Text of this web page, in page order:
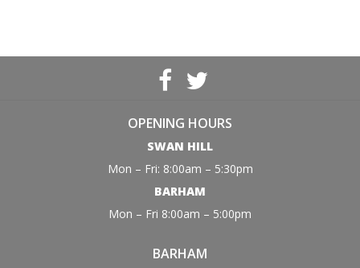
OPENING HOURS
SWAN HILL
Mon – Fri: 8:00am – 5:30pm
BARHAM
Mon – Fri 8:00am – 5:00pm
BARHAM